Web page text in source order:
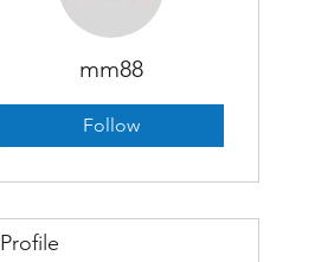
Profile
mm88
Follow